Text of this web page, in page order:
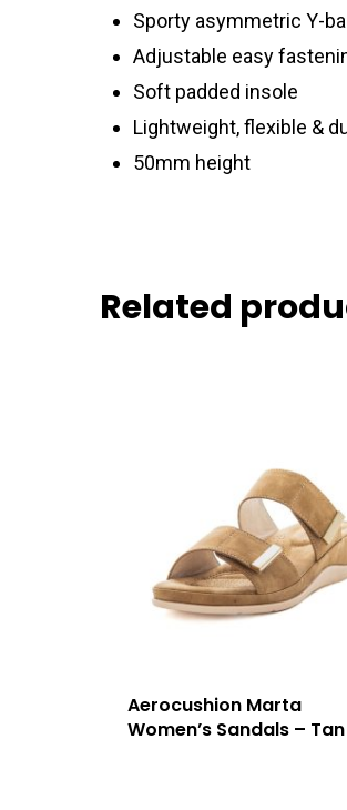
Sporty asymmetric Y-
Adjustable easy
Soft padded insole
Lightweight, flexible &
50mm height
Related
Aerocushion Marta
Women’s Sandals – Tan